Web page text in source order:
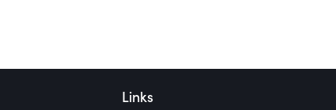
Links